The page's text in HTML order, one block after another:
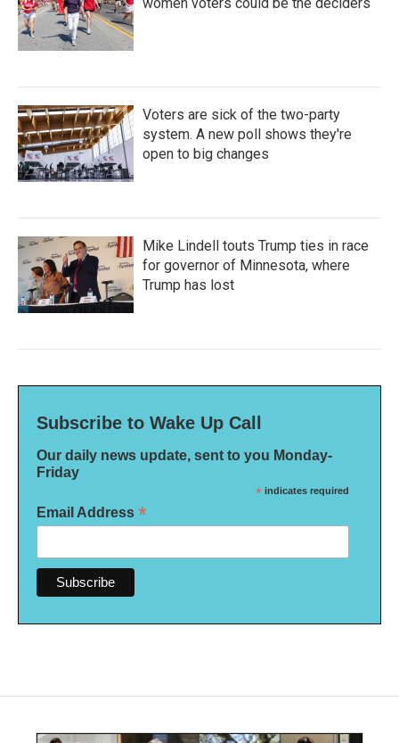
Voters are sick of the two-party
system. A new poll shows they're
open to big changes
Mike Lindell touts Trump ties in race
for governor of Minnesota, where
Trump has lost
Subscribe to Wake Up Call
Our daily news update, sent to you Monday-
Friday
* indicates required
Email Address *